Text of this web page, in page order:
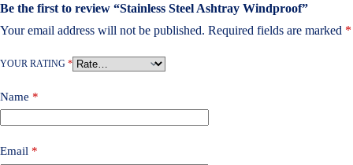
Be the first to review “Stainless Steel Ashtray Windproof”
Your email address will not be published. Required fields are marked *
YOUR RATING *
Name *
Email *